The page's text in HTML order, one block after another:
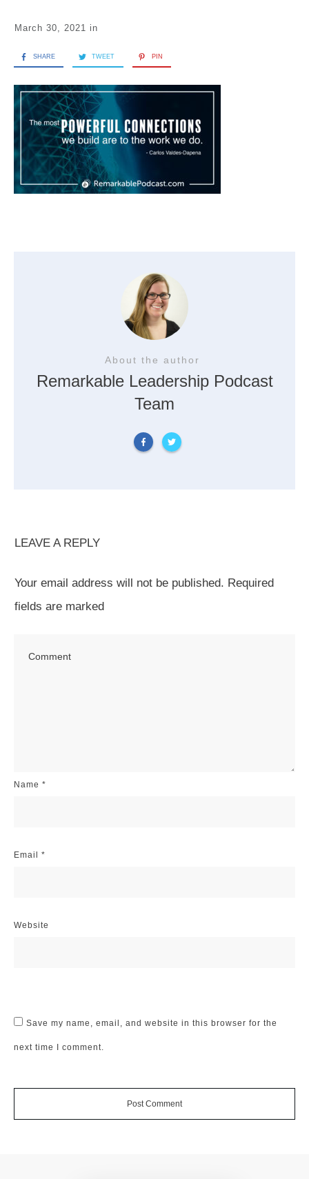
March 30, 2021 in
SHARE TWEET PIN
About the author
Remarkable Leadership Podcast
Team
LEAVE A REPLY
Your email address will not be published. Required
fields are marked
Name *
Email *
Website
Save my name, email, and website in this browser for the
next time I comment.
Post Comment